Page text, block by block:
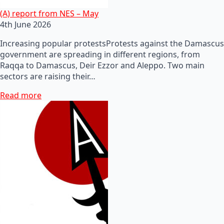
(A) report from NES – May
4th June 2026
Increasing popular protestsProtests against the Damascus
government are spreading in different regions, from
Raqqa to Damascus, Deir Ezzor and Aleppo. Two main
sectors are raising their…
Read more